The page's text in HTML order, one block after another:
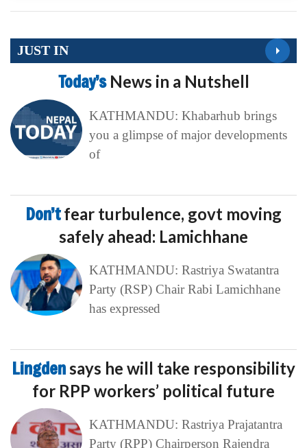
JUST IN
Today’s News in a Nutshell
KATHMANDU: Khabarhub brings
you a glimpse of major developments
of
Don’tfear turbulence, govt moving
safely ahead: Lamichhane
KATHMANDU: Rastriya Swatantra
Party (RSP) Chair Rabi Lamichhane
has expressed
Lingden says he will take responsibility
for RPP workers’ political future
KATHMANDU: Rastriya Prajatantra
Party (RPP) Chairperson Rajendra